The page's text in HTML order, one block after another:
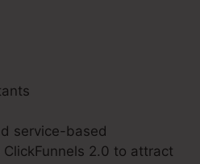
service-based
2.0 to attract